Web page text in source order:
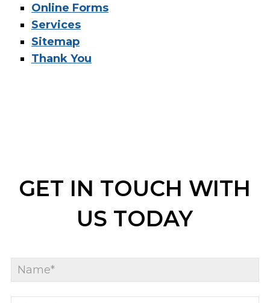
Online Forms
Services
Sitemap
Thank You
GET IN TOUCH WITH
US TODAY